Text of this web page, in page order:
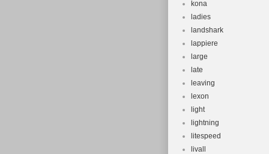
kona
ladies
landshark
lappiere
large
late
leaving
lexon
light
lightning
litespeed
livall